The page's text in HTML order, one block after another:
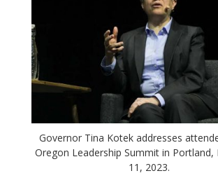
Governor Tina Kotek addresses
Oregon Leadership Summit in Portland,
11, 2023.